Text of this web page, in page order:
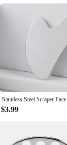
users
tools, designed
for a
to cater to all your
massage solution.
making them
your home spa setup.
bulk, making them
sets are an excellent
$3.99